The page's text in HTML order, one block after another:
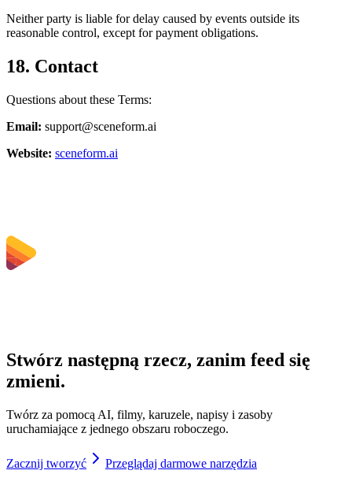
Neither party is liable for delay caused by events outside its
reasonable control, except for payment obligations.
18. Contact
Questions about these Terms:
Email: support@sceneform.ai
Website: sceneform.ai
Stwórz następną rzecz, zanim feed się
zmieni.
Twórz za pomocą AI, filmy, karuzele, napisy i zasoby
uruchamiające z jednego obszaru roboczego.
Zacznij tworzyć Przeglądaj darmowe narzędzia